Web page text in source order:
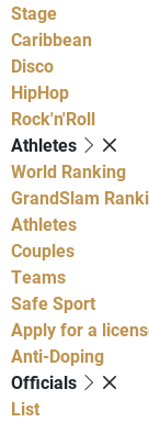
Stage
Caribbean
Disco
HipHop
Rock'n'Roll
Athletes
World Ranking
GrandSlam
Athletes
Couples
Teams
Safe Sport
Apply for a
Anti-Doping
Officials
List